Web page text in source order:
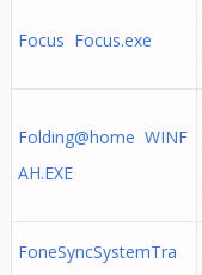
Focus Focus.exe
Folding@home WINF
AH.EXE
FoneSyncSystemTra